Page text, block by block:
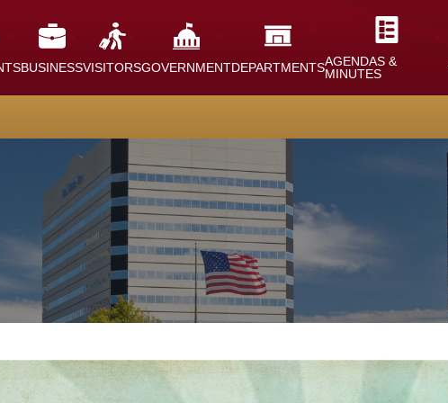
BUSINESSVISITORSGOVERNMENTDEPARTMENTSAGENDAS &
MINUTES